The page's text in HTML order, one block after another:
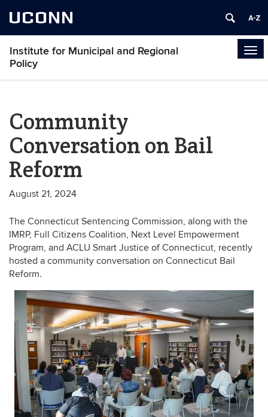
UCONN
Institute for Municipal and Regional
Policy
Community
Conversation on Bail
Reform
August 21, 2024
The Connecticut Sentencing Commission, along with the
IMRP, Full Citizens Coalition, Next Level Empowerment
Program, and ACLU Smart Justice of Connecticut, recently
hosted a community conversation on Connecticut Bail
Reform.